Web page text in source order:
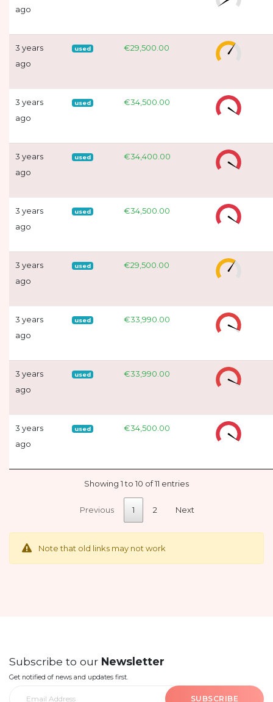
ago
3 years
ago
used €29,500.00
3 years
ago
used €34,500.00
3 years
ago
used €34,400.00
3 years
ago
used €34,500.00
3 years
ago
used €29,500.00
3 years
ago
used €33,990.00
3 years
ago
used €33,990.00
3 years
ago
used €34,500.00
Showing 1 to 10 of 11 entries
Previous 1 2 Next
Note that old links may not work
Subscribe to our Newsletter
Get notified of news and updates first.
SUBSCRIBE